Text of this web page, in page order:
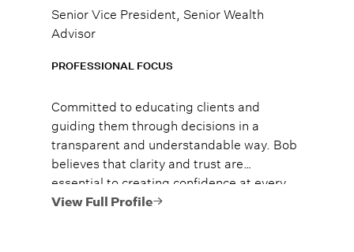
Senior Vice President, Senior Wealth
Advisor
PROFESSIONAL FOCUS
Committed to educating clients and
guiding them through decisions in a
transparent and understandable way. Bob
believes that clarity and trust are
essential to creating confidence at every
stage of the planning process.
View Full Profile